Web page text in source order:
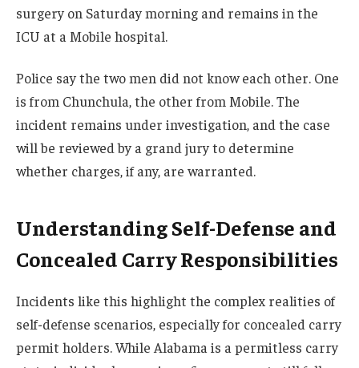
surgery on Saturday morning and remains in the
ICU at a Mobile hospital.
Police say the two men did not know each other. One
is from Chunchula, the other from Mobile. The
incident remains under investigation, and the case
will be reviewed by a grand jury to determine
whether charges, if any, are warranted.
Understanding Self-Defense and
Concealed Carry Responsibilities
Incidents like this highlight the complex realities of
self-defense scenarios, especially for concealed carry
permit holders. While Alabama is a permitless carry